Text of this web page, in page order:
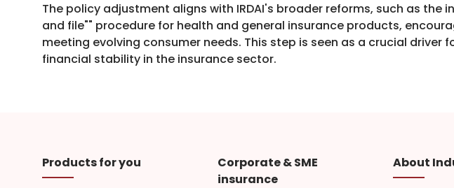
The policy adjustment aligns with IRDAI's broader reforms, such as the
and file"" procedure for health and general insurance products,
meeting evolving consumer needs. This step is seen as a crucial driver
financial stability in the insurance sector.​
Products for you
Corporate & SME
insurance
About